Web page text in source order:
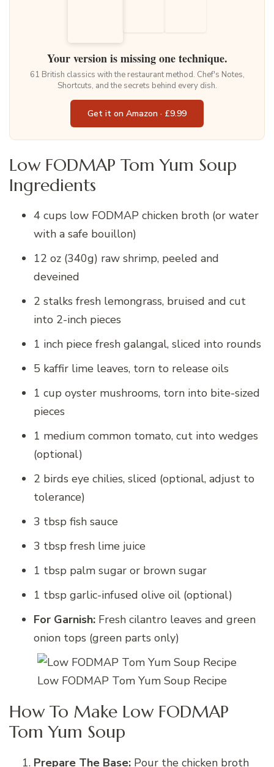
Your version is missing one technique.
61 British classics with the restaurant method. Chef's Notes,
Shortcuts, and the secrets behind every dish.
Get it on Amazon · £9.99
Low FODMAP Tom Yum Soup
Ingredients
4 cups low FODMAP chicken broth (or water
with a safe bouillon)
12 oz (340g) raw shrimp, peeled and
deveined
2 stalks fresh lemongrass, bruised and cut
into 2-inch pieces
1 inch piece fresh galangal, sliced into rounds
5 kaffir lime leaves, torn to release oils
1 cup oyster mushrooms, torn into bite-sized
pieces
1 medium common tomato, cut into wedges
(optional)
2 birds eye chilies, sliced (optional, adjust to
tolerance)
3 tbsp fish sauce
3 tbsp fresh lime juice
1 tbsp palm sugar or brown sugar
1 tbsp garlic-infused olive oil (optional)
For Garnish: Fresh cilantro leaves and green
onion tops (green parts only)
Low FODMAP Tom Yum Soup Recipe
How To Make Low FODMAP
Tom Yum Soup
Prepare The Base: Pour the chicken broth